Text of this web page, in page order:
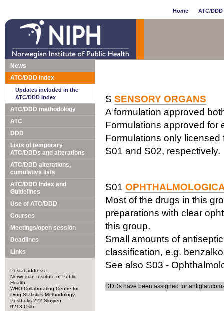
Home ATC/
News
ATC/DDD Index
Updates included in the
ATC/DDD Index
ATC/DDD methodology
ATC
DDD
Lists of temporary
ATC/DDDs and alterations
ATC/DDD alterations,
cumulative lists
ATC/DDD Index and
Guidelines
Use of ATC/DDD
Courses
Meetings/open session
Deadlines
Links
Postal address:
Norwegian Institute of Public
Health
WHO Collaborating Centre for
Drug Statistics Methodology
Postboks 222 Skøyen
0213 Oslo
S SENSORY ORGANS
A formulation approved
Formulations approved for
Formulations only
S01 and S02, respectively.
S01
Most of the drugs in this
preparations with clear
this group.
Small amounts of
classification, e.g.
See also S03 -
DDDs have been assigned for